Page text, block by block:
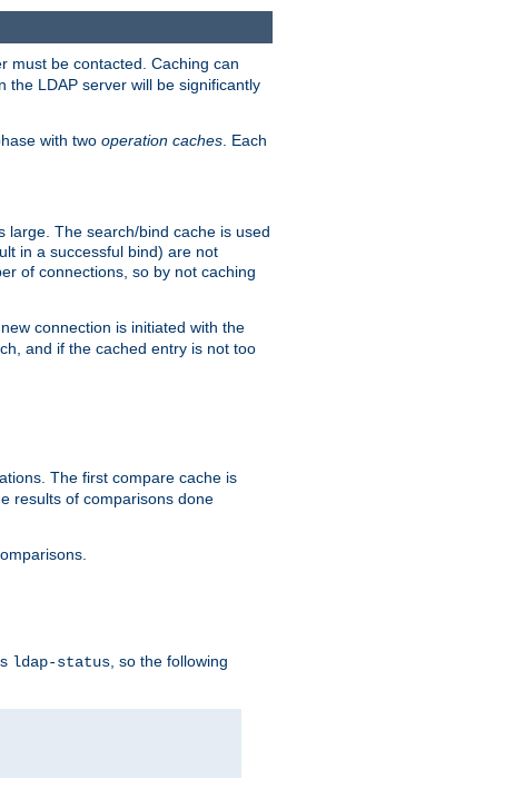
must be contacted. Caching can
the LDAP server will be significantly
with two operation caches . Each
large. The search/bind cache is used
in a successful bind) are not
of connections, so by not caching
connection is initiated with the
and if the cached entry is not too
The first compare cache is
results of comparisons done
ldap-status , so the following